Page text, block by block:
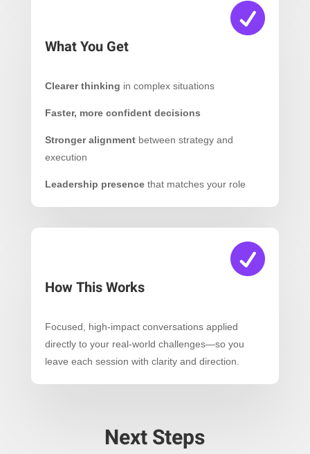

What You Get
Clearer thinking in complex situations
Faster, more confident decisions
Stronger alignmentbetween strategy and
execution
Leadership presencethat matches your role

How This Works
Focused, high-impact conversations applied
directly to your real-world challenges—so you
leave each session with clarity and direction.
Next Steps